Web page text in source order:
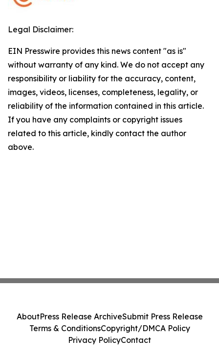
Legal Disclaimer:
EIN Presswire provides this news content "as is"
without warranty of any kind. We do not accept any
responsibility or liability for the accuracy, content,
images, videos, licenses, completeness, legality, or
reliability of the information contained in this article.
If you have any complaints or copyright issues
related to this article, kindly contact the author
above.
AboutPress Release ArchiveSubmit Press Release
Terms & ConditionsCopyright/DMCA Policy
Privacy PolicyContact